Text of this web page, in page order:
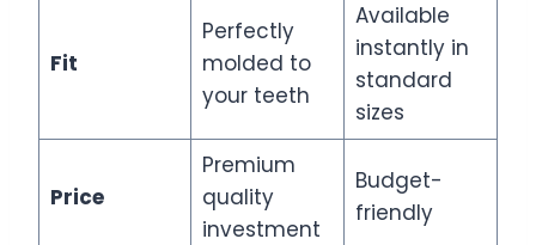
Fit
Perfectly
molded to
your teeth
Available
instantly in
standard
sizes
Price
Premium
quality
investment
Budget-
friendly